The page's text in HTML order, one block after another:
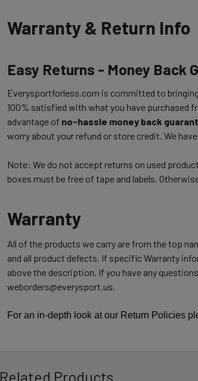
Warranty & Return Info
Easy Returns - Money Back
Everysportforless.com is committed to
100% satisfied with what you have purchased
advantage of no-hassle money back
worry about your refund or store credit. We
Note: We do not accept returns on used
boxes must be free of tape and labels.
Warranty
All of the products we carry are from the top
and all product defects. If specific Warranty
above the description. If you have any
weborders@everysport.us.
For an in-depth look at our Return Policies
Related Products